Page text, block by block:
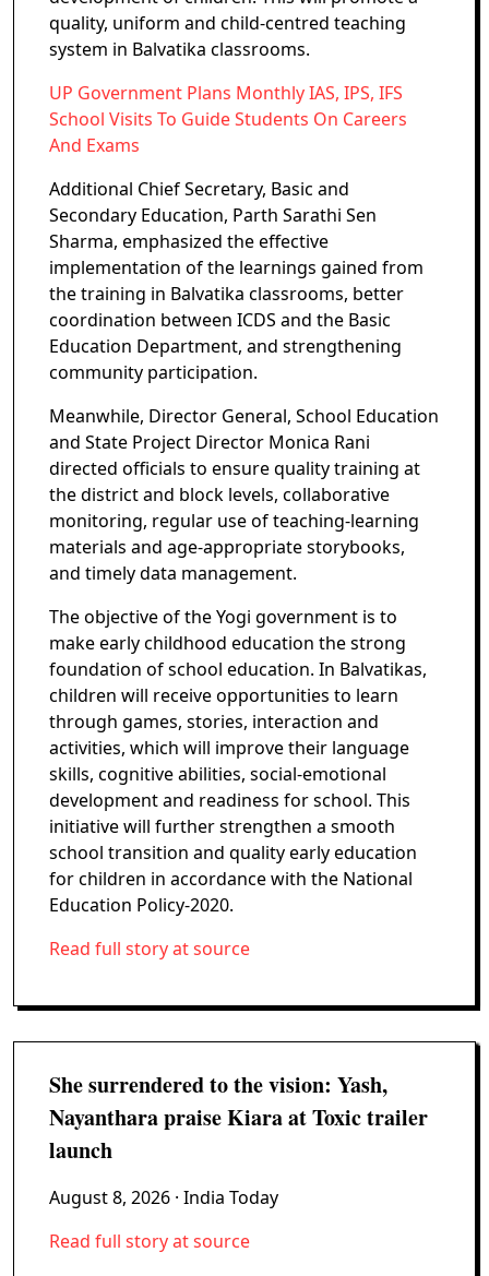
quality, uniform and child-centred teaching
system in Balvatika classrooms.
UP Government Plans Monthly IAS, IPS, IFS
School Visits To Guide Students On Careers
And Exams
Additional Chief Secretary, Basic and
Secondary Education, Parth Sarathi Sen
Sharma, emphasized the effective
implementation of the learnings gained from
the training in Balvatika classrooms, better
coordination between ICDS and the Basic
Education Department, and strengthening
community participation.
Meanwhile, Director General, School Education
and State Project Director Monica Rani
directed officials to ensure quality training at
the district and block levels, collaborative
monitoring, regular use of teaching-learning
materials and age-appropriate storybooks,
and timely data management.
The objective of the Yogi government is to
make early childhood education the strong
foundation of school education. In Balvatikas,
children will receive opportunities to learn
through games, stories, interaction and
activities, which will improve their language
skills, cognitive abilities, social-emotional
development and readiness for school. This
initiative will further strengthen a smooth
school transition and quality early education
for children in accordance with the National
Education Policy-2020.
Read full story at source
She surrendered to the vision: Yash,
Nayanthara praise Kiara at Toxic trailer
launch
August 8, 2026 · India Today
Read full story at source